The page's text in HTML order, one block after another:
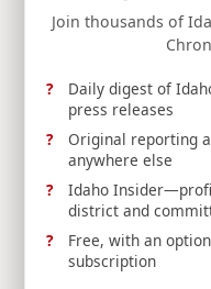
reader-
text">Page</span>
THE SIMPSON
RELATED POSTS
Join thousands of
Daily digest of
press releases
Original reporting
anywhere else
Idaho
district and
Free, with an
subscription